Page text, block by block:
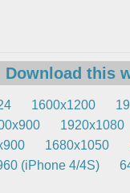
Download this
1600x1200
1920x1080
1680x1050
(iPhone 4/4S)